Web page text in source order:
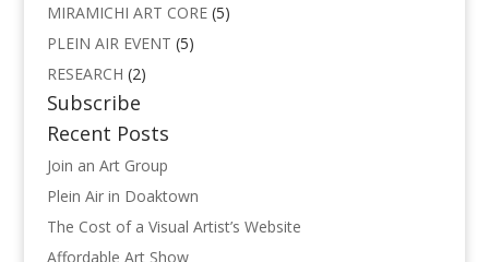
MIRAMICHI ART CORE(5)
PLEIN AIR EVENT (5)
RESEARCH (2)
Subscribe
Recent Posts
Join an Art Group
Plein Air in Doaktown
The Cost of a Visual Artist’s Website
Affordable Art Show